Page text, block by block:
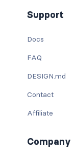
Support
Docs
FAQ
DESIGN.md
Contact
Affiliate
Company